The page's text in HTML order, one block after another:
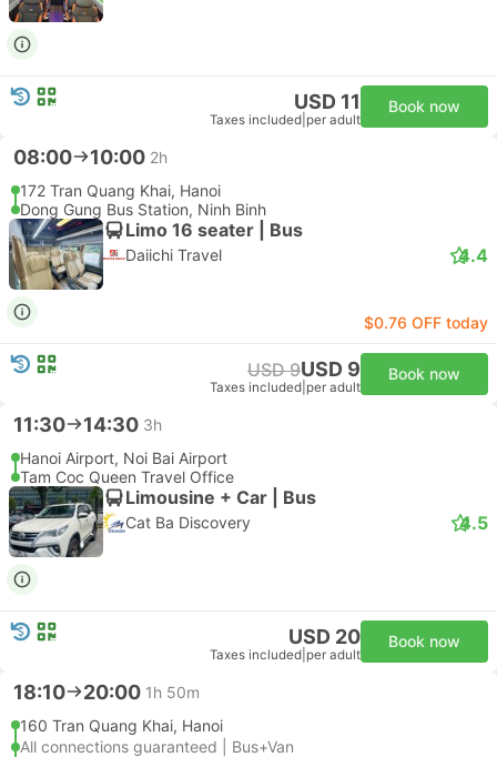
USD 11
Taxes included per adult
Book now
08:00 10:00 2h
172 Tran Quang Khai, Hanoi
Dong Gung Bus Station, Ninh Binh
Limo 16 seater | Bus
Daiichi Travel 4.4
$0.76 OFF today
USD 9USD 9
Taxes included per adult
Book now
11:30 14:30 3h
Hanoi Airport, Noi Bai Airport
Tam Coc Queen Travel Office
Limousine + Car | Bus
Cat Ba Discovery 4.5
USD 20
Taxes included per adult
Book now
18:10 20:00 1h 50m
160 Tran Quang Khai, Hanoi
All connections guaranteed | Bus+Van